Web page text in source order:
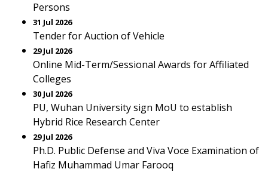
Persons
31 Jul 2026
Tender for Auction of Vehicle
29 Jul 2026
Online Mid-Term/Sessional Awards for Affiliated
Colleges
30 Jul 2026
PU, Wuhan University sign MoU to establish
Hybrid Rice Research Center
29 Jul 2026
Ph.D. Public Defense and Viva Voce Examination of
Hafiz Muhammad Umar Farooq